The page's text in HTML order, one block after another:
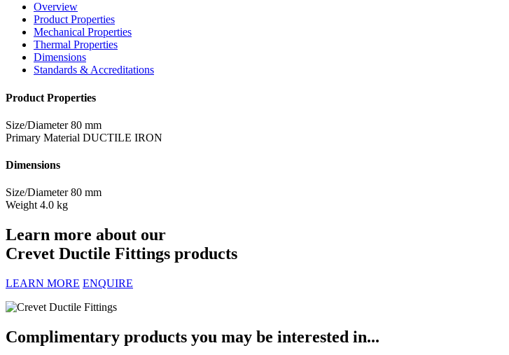
Overview
Product Properties
Mechanical Properties
Thermal Properties
Dimensions
Standards & Accreditations
Product Properties
Size/Diameter 80 mm
Primary Material DUCTILE IRON
Dimensions
Size/Diameter 80 mm
Weight 4.0 kg
Learn more about our
Crevet Ductile Fittings products
LEARN MORE ENQUIRE
Complimentary products you may be interested in...